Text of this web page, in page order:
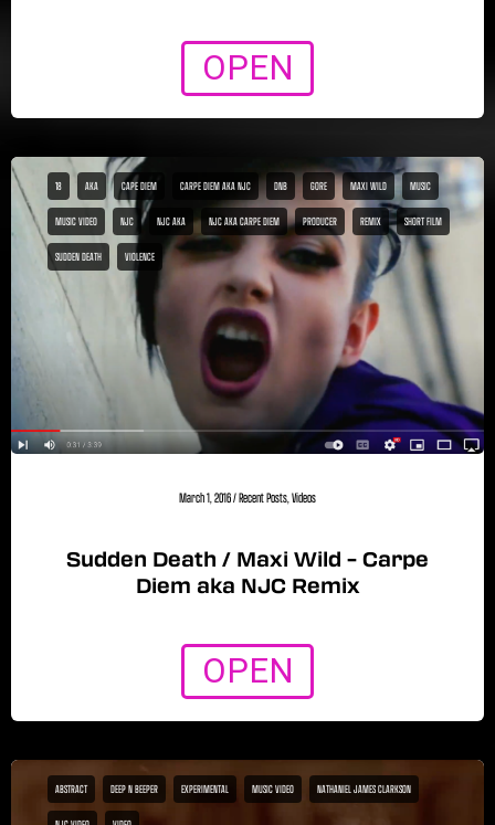
OPEN
18 AKA CAPE DIEM CARPE DIEM AKA NJC DNB GORE MAXI WILD MUSIC
MUSIC VIDEO NJC NJC AKA NJC AKA CARPE DIEM PRODUCER REMIX SHORT FILM
SUDDEN DEATH VIOLENCE
March 1, 2016/Recent Posts,Videos
Sudden Death / Maxi Wild – Carpe
Diem aka NJC Remix
OPEN
ABSTRACT DEEP N BEEPER EXPERIMENTAL MUSIC VIDEO NATHANIEL JAMES CLARKSON